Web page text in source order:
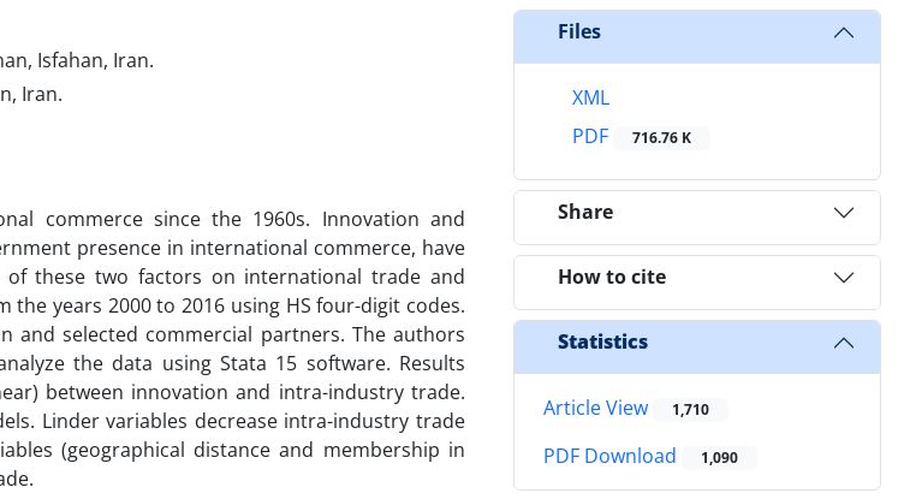
Isfahan, Iran.
Iran.
commerce since the 1960s. Innovation and
presence in international commerce, have
of these two factors on international trade and
years 2000 to 2016 using HS four-digit codes.
selected commercial partners. The authors
the data using Stata 15 software. Results
between innovation and intra-industry trade.
Linder variables decrease intra-industry trade
(geographical distance and membership in
Files
XML
PDF
716.76 K
Share
How to cite
Statistics
Article View 1,710
PDF Download 1,090